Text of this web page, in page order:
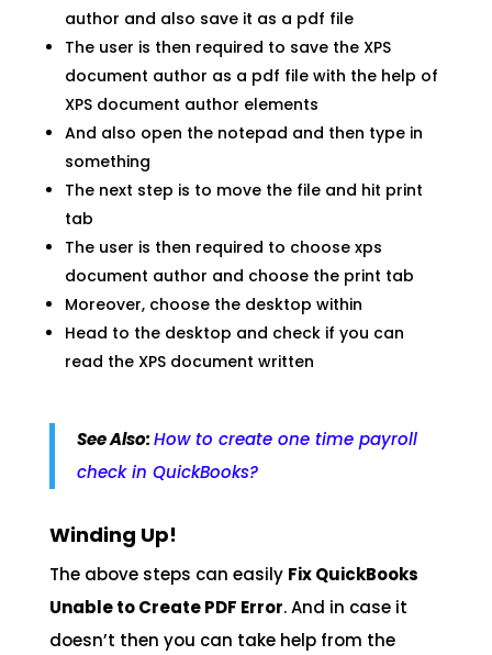
author and also save it as a pdf file
The user is then required to save the XPS
document author as a pdf file with the help of
XPS document author elements
And also open the notepad and then type in
something
The next step is to move the file and hit print
tab
The user is then required to choose xps
document author and choose the print tab
Moreover, choose the desktop within
Head to the desktop and check if you can
read the XPS document written
See Also:How to create one time payroll
check in QuickBooks?
Winding Up!
The above steps can easily Fix QuickBooks
Unable to Create PDF Error. And in case it
doesn’t then you can take help from the